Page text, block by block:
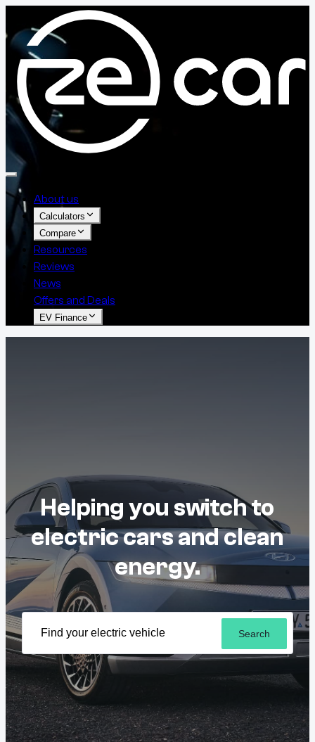
About us
Calculators
Compare
Resources
Reviews
News
Offers and Deals
EV Finance
Helping you switch to
electric cars and clean
energy.
Search